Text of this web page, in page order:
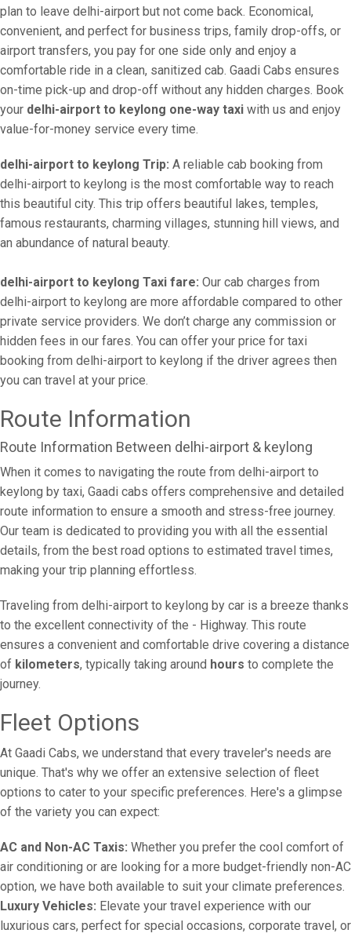
plan to leave delhi-airport but not come back. Economical,
convenient, and perfect for business trips, family drop-offs, or
airport transfers, you pay for one side only and enjoy a
comfortable ride in a clean, sanitized cab. Gaadi Cabs ensures
on-time pick-up and drop-off without any hidden charges. Book
your delhi-airport to keylong one-way taxi with us and enjoy
value-for-money service every time.
delhi-airport to keylong Trip: A reliable cab booking from
delhi-airport to keylong is the most comfortable way to reach
this beautiful city. This trip offers beautiful lakes, temples,
famous restaurants, charming villages, stunning hill views, and
an abundance of natural beauty.
delhi-airport to keylong Taxi fare: Our cab charges from
delhi-airport to keylong are more affordable compared to other
private service providers. We don’t charge any commission or
hidden fees in our fares. You can offer your price for taxi
booking from delhi-airport to keylong if the driver agrees then
you can travel at your price.
Route Information
Route Information Between delhi-airport & keylong
When it comes to navigating the route from delhi-airport to
keylong by taxi, Gaadi cabs offers comprehensive and detailed
route information to ensure a smooth and stress-free journey.
Our team is dedicated to providing you with all the essential
details, from the best road options to estimated travel times,
making your trip planning effortless.
Traveling from delhi-airport to keylong by car is a breeze thanks
to the excellent connectivity of the - Highway. This route
ensures a convenient and comfortable drive covering a distance
of kilometers, typically taking around hours to complete the
journey.
Fleet Options
At Gaadi Cabs, we understand that every traveler's needs are
unique. That's why we offer an extensive selection of fleet
options to cater to your specific preferences. Here's a glimpse
of the variety you can expect:
AC and Non-AC Taxis: Whether you prefer the cool comfort of
air conditioning or are looking for a more budget-friendly non-AC
option, we have both available to suit your climate preferences.
Luxury Vehicles: Elevate your travel experience with our
luxurious cars, perfect for special occasions, corporate travel, or